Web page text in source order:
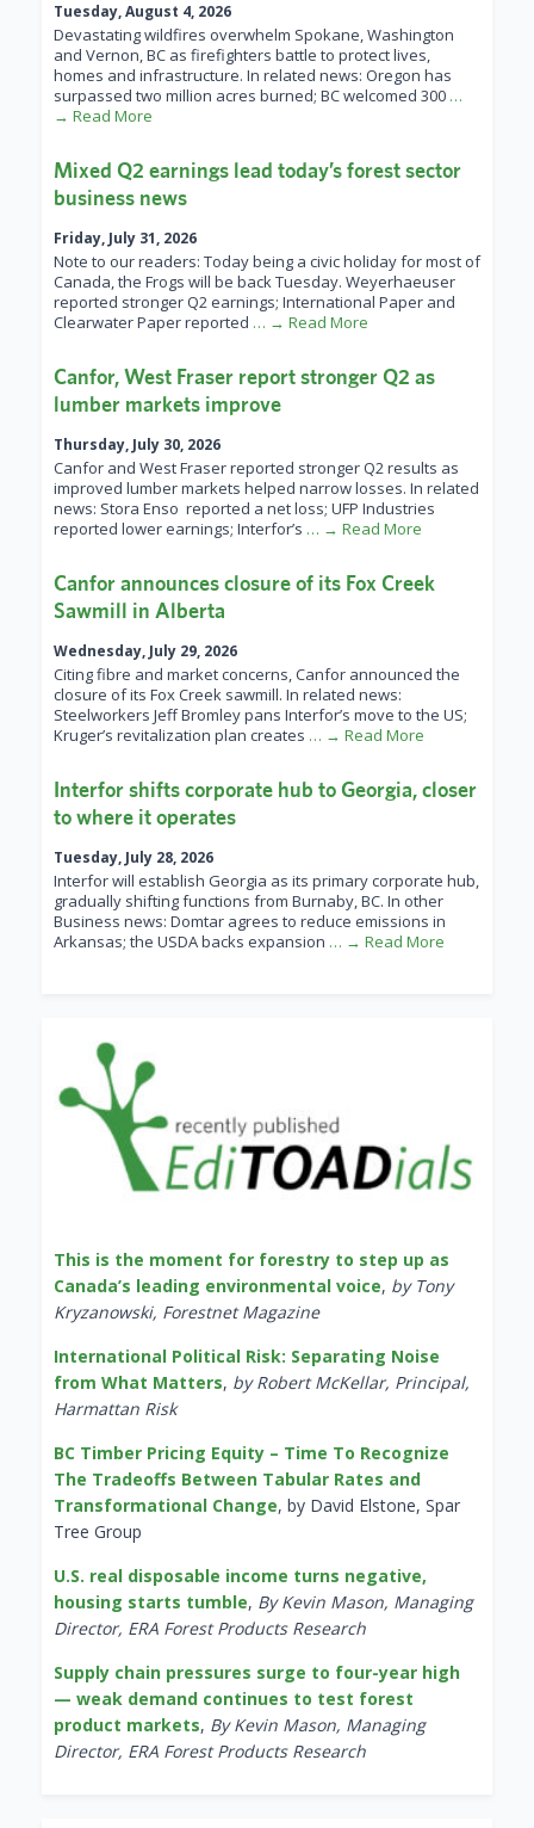
Tuesday, August 4, 2026
Devastating wildfires overwhelm Spokane, Washington
and Vernon, BC as firefighters battle to protect lives,
homes and infrastructure. In related news: Oregon has
surpassed two million acres burned; BC welcomed 300 …
→ Read More
Mixed Q2 earnings lead today’s forest sector
business news
Friday, July 31, 2026
Note to our readers: Today being a civic holiday for most of
Canada, the Frogs will be back Tuesday. Weyerhaeuser
reported stronger Q2 earnings; International Paper and
Clearwater Paper reported … → Read More
Canfor, West Fraser report stronger Q2 as
lumber markets improve
Thursday, July 30, 2026
Canfor and West Fraser reported stronger Q2 results as
improved lumber markets helped narrow losses. In related
news: Stora Enso reported a net loss; UFP Industries
reported lower earnings; Interfor’s … → Read More
Canfor announces closure of its Fox Creek
Sawmill in Alberta
Wednesday, July 29, 2026
Citing fibre and market concerns, Canfor announced the
closure of its Fox Creek sawmill. In related news:
Steelworkers Jeff Bromley pans Interfor’s move to the US;
Kruger’s revitalization plan creates … → Read More
Interfor shifts corporate hub to Georgia, closer
to where it operates
Tuesday, July 28, 2026
Interfor will establish Georgia as its primary corporate hub,
gradually shifting functions from Burnaby, BC. In other
Business news: Domtar agrees to reduce emissions in
Arkansas; the USDA backs expansion … → Read More
This is the moment for forestry to step up as
Canada’s leading environmental voice, by Tony
Kryzanowski, Forestnet Magazine
International Political Risk: Separating Noise
from What Matters, by Robert McKellar, Principal,
Harmattan Risk
BC Timber Pricing Equity – Time To Recognize
The Tradeoffs Between Tabular Rates and
Transformational Change, by David Elstone, Spar
Tree Group
U.S. real disposable income turns negative,
housing starts tumble, By Kevin Mason, Managing
Director, ERA Forest Products Research
Supply chain pressures surge to four-year high
— weak demand continues to test forest
product markets, By Kevin Mason, Managing
Director, ERA Forest Products Research